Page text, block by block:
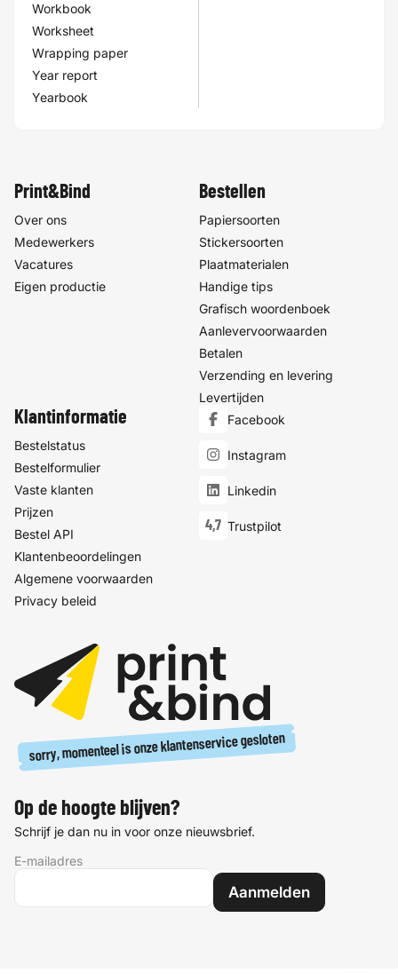
Workbook
Worksheet
Wrapping paper
Year report
Yearbook
Print&Bind
Over ons
Medewerkers
Vacatures
Eigen productie
Bestellen
Papiersoorten
Stickersoorten
Plaatmaterialen
Handige tips
Grafisch woordenboek
Aanlevervoorwaarden
Betalen
Verzending en levering
Levertijden
Klantinformatie
Bestelstatus
Bestelformulier
Vaste klanten
Prijzen
Bestel API
Klantenbeoordelingen
Algemene voorwaarden
Privacy beleid
Facebook
Instagram
Linkedin
4,7 Trustpilot
sorry, momenteel is onze klantenservice gesloten
Op de hoogte blijven?
Schrijf je dan nu in voor onze nieuwsbrief.
E-mailadres
Aanmelden